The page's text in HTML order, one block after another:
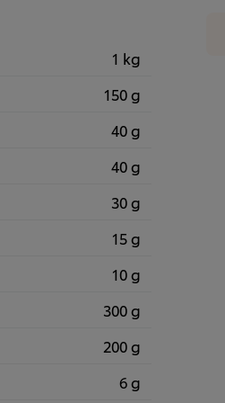
1 kg
150 g
40 g
40 g
30 g
15 g
10 g
300 g
200 g
6 g